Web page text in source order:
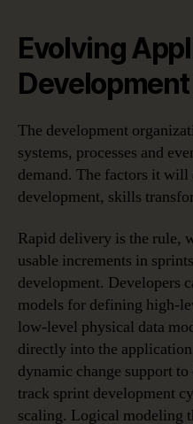
Evolving
The development
systems, processes and
demand. The factors it
development, skills
Rapid delivery is the rule,
usable increments in
development. Developers
models for defining high-
low-level physical data
directly into the
dynamic change support
track sprint development
scaling. Logical modeling